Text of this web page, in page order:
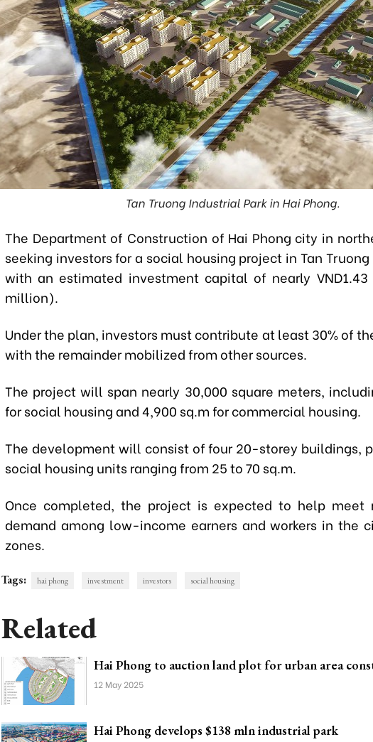
Tan Truong Industrial Park in Hai Phong.
The Department of Construction of Hai Phong city in
seeking investors for a social housing project in Tan Truong
with an estimated investment capital of nearly
million).
Under the plan, investors must contribute at least 30% of
with the remainder mobilized from other sources.
The project will span nearly 30,000 square meters,
for social housing and 4,900 sq.m for commercial housing.
The development will consist of four 20-storey buildings,
social housing units ranging from 25 to 70 sq.m.
Once completed, the project is expected to help meet
demand among low-income earners and workers in the
zones.
Tags: hai phong investment investors social housing
Related
Hai Phong to auction land plot for urban area
12 May 2025
Hai Phong develops $138 mln industrial park